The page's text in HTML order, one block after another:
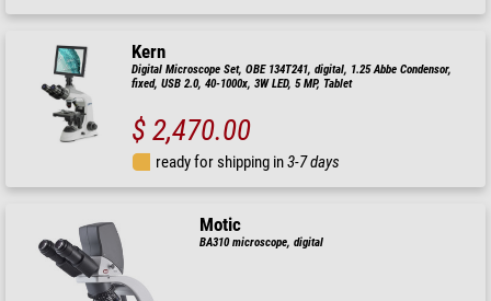
Kern
Digital Microscope Set, OBE 134T241, digital, 1.25 Abbe Condensor,
fixed, USB 2.0, 40-1000x, 3W LED, 5 MP, Tablet
$ 2,470.00
ready for shipping in3-7 days
Motic
BA310 microscope, digital